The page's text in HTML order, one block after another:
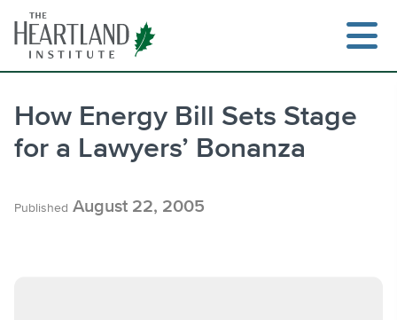
content
How Energy Bill Sets Stage
for a Lawyers’ Bonanza
Published August 22, 2005